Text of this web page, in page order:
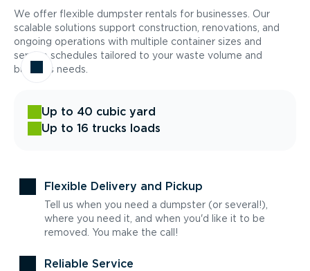
We offer flexible dumpster rentals for businesses. Our
scalable solutions support construction, renovations, and
ongoing operations with multiple container sizes and
service schedules tailored to your waste volume and
business needs.
Up to 40 cubic yard
Up to 16 trucks loads
Flexible Delivery and Pickup
Tell us when you need a dumpster (or several!),
where you need it, and when you'd like it to be
removed. You make the call!
Reliable Service